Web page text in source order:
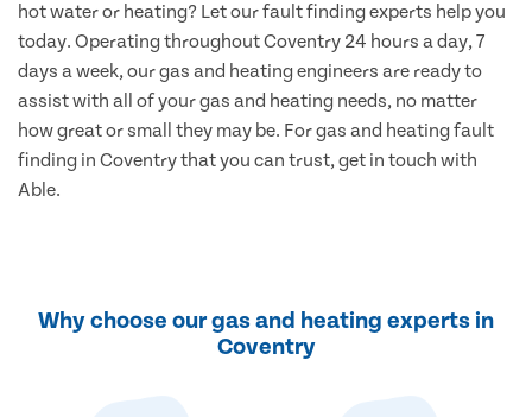
hot water or heating? Let our fault finding experts help you
today. Operating throughout Coventry 24 hours a day, 7
days a week, our gas and heating engineers are ready to
assist with all of your gas and heating needs, no matter
how great or small they may be. For gas and heating fault
finding in Coventry that you can trust, get in touch with
Able.
Why choose our gas and heating experts in
Coventry